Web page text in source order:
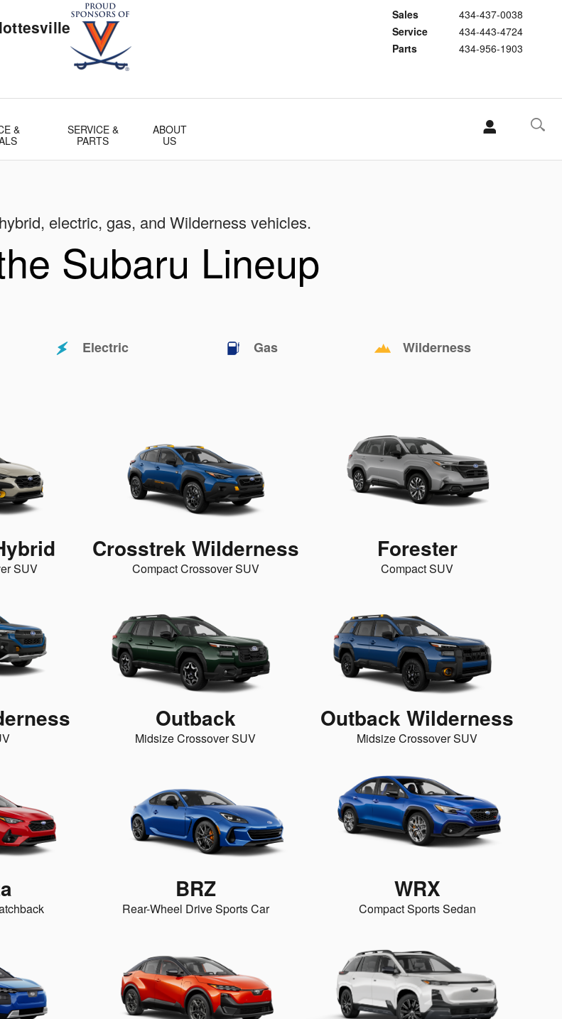
Sales
434-437-0038
Service
434-443-4724
Parts
434-956-1903
&
SERVICE &
PARTS
ABOUT
US
electric, gas, and Wilderness vehicles.
Subaru Lineup
Electric Gas Wilderness
SUV
Crosstrek Wilderness
Compact Crossover SUV
Forester
Compact SUV
Outback
Midsize Crossover SUV
Outback Wilderness
Midsize Crossover SUV
BRZ
Rear-Wheel Drive Sports Car
WRX
Compact Sports Sedan